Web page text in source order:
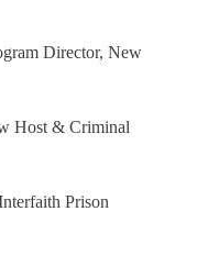
Director, New
Host & Criminal
Prison